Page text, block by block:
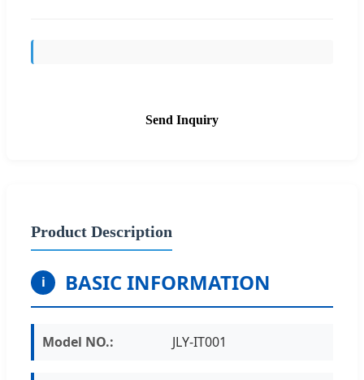
Send Inquiry
Product Description
i BASIC INFORMATION
Model NO.: JLY-IT001